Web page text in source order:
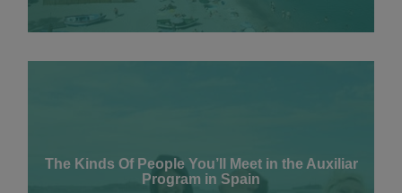
The Kinds Of People You’ll Meet in the Auxiliar
Program in Spain